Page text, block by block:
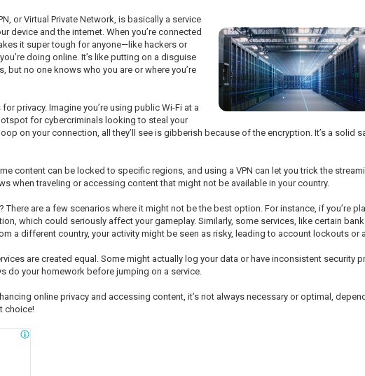
or Virtual Private Network, is basically a service
device and the internet. When you’re connected
it super tough for anyone—like hackers or
doing online. It’s like putting on a disguise
but no one knows who you are or where you’re
privacy. Imagine you’re using public Wi-Fi at a
for cybercriminals looking to steal your
on your connection, all they’ll see is gibberish because of the encryption. It’s a solid
content can be locked to specific regions, and using a VPN can let you trick the
when traveling or accessing content that might not be available in your country.
There are a few scenarios where it might not be the best option. For instance, if you’re
which could seriously affect your gameplay. Similarly, some services, like certain
a different country, your activity might be seen as risky, leading to account lockouts or
are created equal. Some might actually log your data or have inconsistent security
do your homework before jumping on a service.
online privacy and accessing content, it’s not always necessary or optimal,
choice!